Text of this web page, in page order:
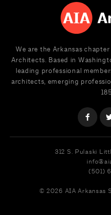
We are the Arkansas
Architects. Based in
leading professional
architects, emerging
312 S. Pulaski
(501)
© 2026 AIA Arkansas